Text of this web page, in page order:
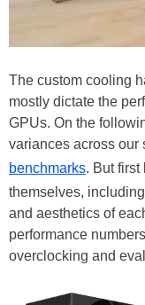
The custom cooling
mostly dictate the
GPUs. On the
variances across our
benchmarks. But first
themselves,
and aesthetics of
performance
overclocking and